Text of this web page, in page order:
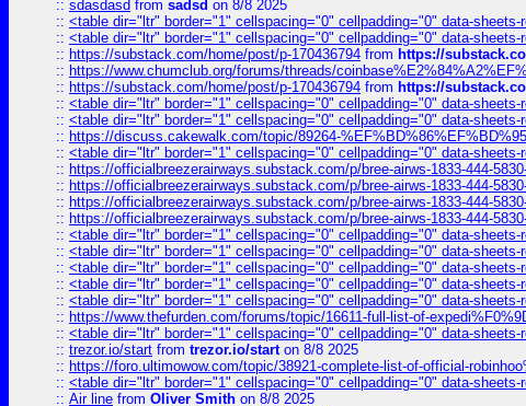
:: sdasdasd from sadsd on 8/8 2025
:: <table dir="ltr" border="1" cellspacing="0" cellpadding="0" data-sheets-
:: <table dir="ltr" border="1" cellspacing="0" cellpadding="0" data-sheets-
:: https://substack.com/home/post/p-170436794 from https://
:: https://www.chumclub.org/forums/threads/
:: https://substack.com/home/post/p-170436794 from https://
:: <table dir="ltr" border="1" cellspacing="0" cellpadding="0" data-sheets-
:: <table dir="ltr" border="1" cellspacing="0" cellpadding="0" data-sheets-
:: https://discuss.cakewalk.com/topic/89264-
:: <table dir="ltr" border="1" cellspacing="0" cellpadding="0" data-sheets-
:: https://officialbreezerairways.substack.com/p/bree-airws-1833-444-
:: https://officialbreezerairways.substack.com/p/bree-airws-1833-444-
:: https://officialbreezerairways.substack.com/p/bree-airws-1833-444-
:: https://officialbreezerairways.substack.com/p/bree-airws-1833-444-
:: <table dir="ltr" border="1" cellspacing="0" cellpadding="0" data-sheets-
:: <table dir="ltr" border="1" cellspacing="0" cellpadding="0" data-sheets-
:: <table dir="ltr" border="1" cellspacing="0" cellpadding="0" data-sheets-
:: <table dir="ltr" border="1" cellspacing="0" cellpadding="0" data-sheets-
:: <table dir="ltr" border="1" cellspacing="0" cellpadding="0" data-sheets-
:: https://www.thefurden.com/forums/topic/16611-full-list-of-
:: <table dir="ltr" border="1" cellspacing="0" cellpadding="0" data-sheets-
:: trezor.io/start from trezor.io/starton 8/8 2025
:: https://foro.ultimowow.com/topic/38921-complete-list-of-official-
:: <table dir="ltr" border="1" cellspacing="0" cellpadding="0" data-sheets-
:: Air line from Oliver Smith on 8/8 2025